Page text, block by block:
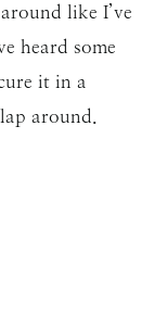
like I’ve
heard some
it in a
around.